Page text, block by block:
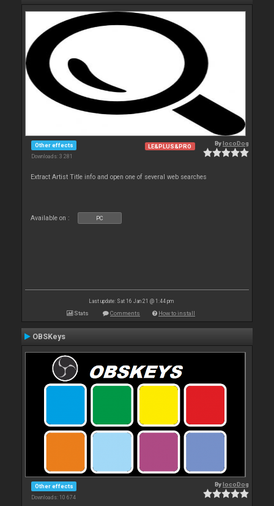
Other effects
Downloads: 3 281
LE&PLUS&PRO BylocoDog
Extract Artist Title info and open one of several web searches
Available on : PC
Last update: Sat 16 Jan 21 @ 1:44 pm
Stats Comments How to install
OBSKeys
Other effects
Downloads: 10 674
BylocoDog